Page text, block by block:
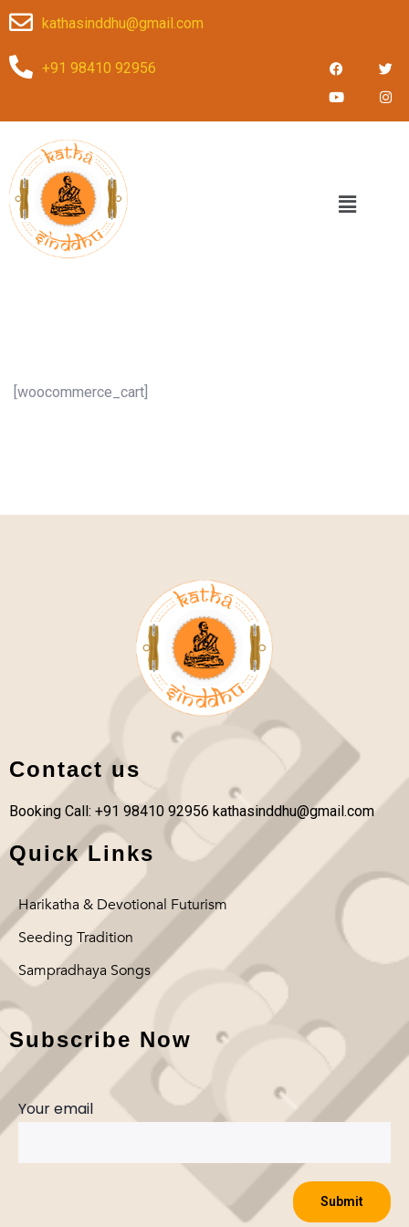
kathasinddhu@gmail.com
+91 98410 92956
[woocommerce_cart]
Contact us
Booking Call: +91 98410 92956 kathasinddhu@gmail.com
Quick Links
Harikatha & Devotional Futurism
Seeding Tradition
Sampradhaya Songs
Subscribe Now
Your email